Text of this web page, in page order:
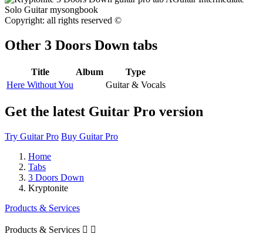
Copyright: all rights reserved ©
Other 3 Doors Down tabs
Title Album
Type
Here Without You
Guitar & Vocals
Get the latest Guitar Pro version
Try Guitar Pro Buy Guitar Pro
Home
Tabs
3 Doors Down
Kryptonite
Products & Services
Products & Services  